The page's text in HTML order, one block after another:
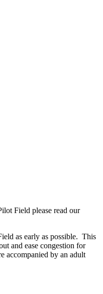
Field please read our
as early as possible. This
and ease congestion for
accompanied by an adult